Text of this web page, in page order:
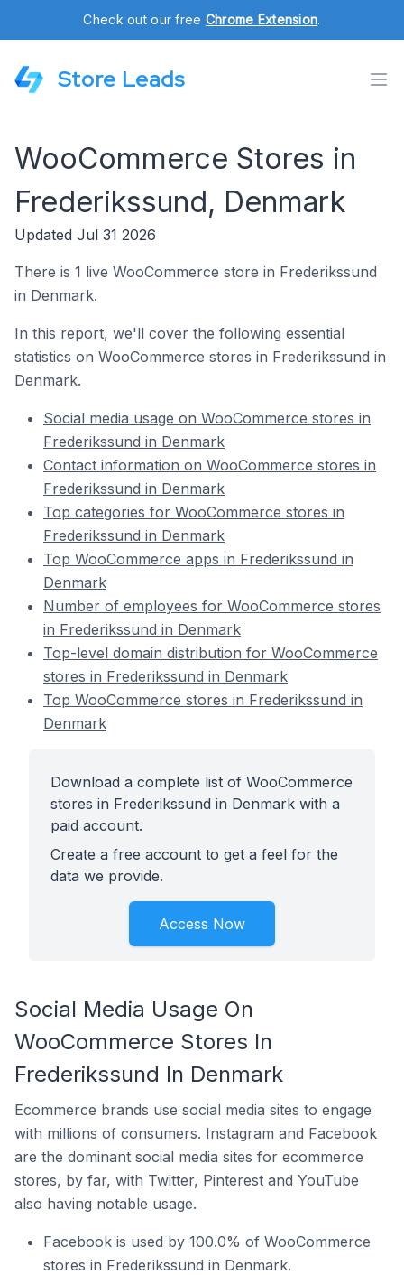
Check out our free Chrome Extension.
Store Leads
WooCommerce Stores in
Frederikssund, Denmark
Updated Jul 31 2026
There is 1 live WooCommerce store in Frederikssund
in Denmark.
In this report, we'll cover the following essential
statistics on WooCommerce stores in Frederikssund in
Denmark.
Social media usage on WooCommerce stores in
Frederikssund in Denmark
Contact information on WooCommerce stores in
Frederikssund in Denmark
Top categories for WooCommerce stores in
Frederikssund in Denmark
Top WooCommerce apps in Frederikssund in
Denmark
Number of employees for WooCommerce stores
in Frederikssund in Denmark
Top-level domain distribution for WooCommerce
stores in Frederikssund in Denmark
Top WooCommerce stores in Frederikssund in
Denmark
Download a complete list of WooCommerce
stores in Frederikssund in Denmark with a
paid account.
Create a free account to get a feel for the
data we provide.
Access Now
Social Media Usage On
WooCommerce Stores In
Frederikssund In Denmark
Ecommerce brands use social media sites to engage
with millions of consumers. Instagram and Facebook
are the dominant social media sites for ecommerce
stores, by far, with Twitter, Pinterest and YouTube
also having notable usage.
Facebook is used by 100.0% of WooCommerce
stores in Frederikssund in Denmark.